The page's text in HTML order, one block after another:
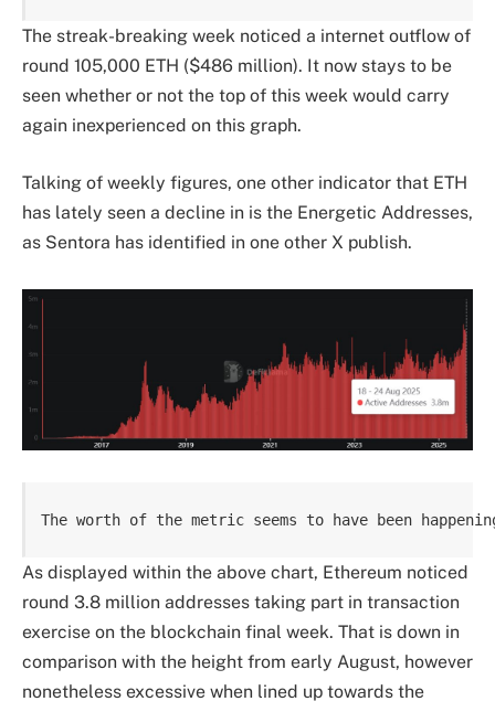
The streak-breaking week noticed a internet outflow of
round 105,000 ETH ($486 million). It now stays to be
seen whether or not the top of this week would carry
again inexperienced on this graph.
Talking of weekly figures, one other indicator that ETH
has lately seen a decline in is the Energetic Addresses,
as Sentora has identified in one other X publish.
The worth of the metric seems to have been
As displayed within the above chart, Ethereum noticed
round 3.8 million addresses taking part in transaction
exercise on the blockchain final week. That is down in
comparison with the height from early August, however
nonetheless excessive when lined up towards the